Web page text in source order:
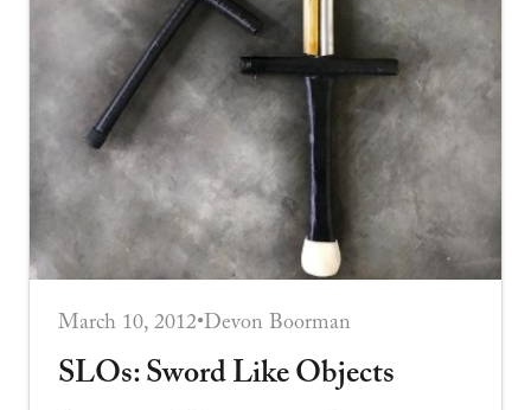
March 10, 2012•Devon Boorman
SLOs: Sword Like Objects